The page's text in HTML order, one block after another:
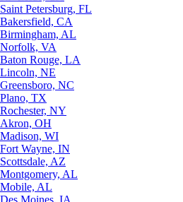
Saint Petersburg, FL
Bakersfield, CA
Birmingham, AL
Norfolk, VA
Baton Rouge, LA
Lincoln, NE
Greensboro, NC
Plano, TX
Rochester, NY
Akron, OH
Madison, WI
Fort Wayne, IN
Scottsdale, AZ
Montgomery, AL
Mobile, AL
Des Moines, IA